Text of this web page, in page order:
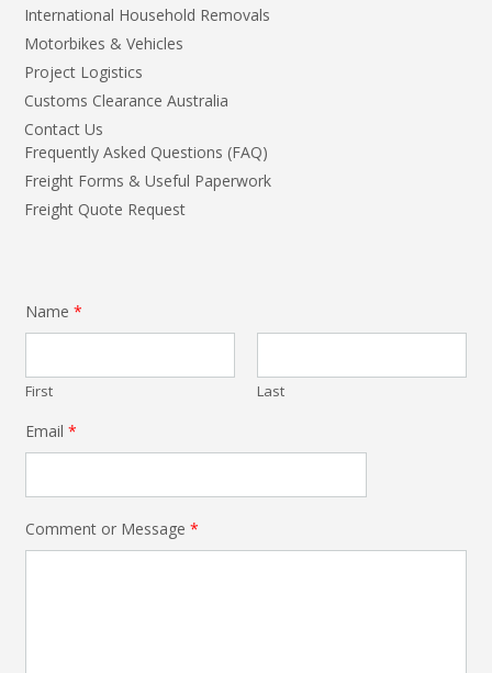
International Household Removals
Motorbikes & Vehicles
Project Logistics
Customs Clearance Australia
Contact Us
Frequently Asked Questions (FAQ)
Freight Forms & Useful Paperwork
Freight Quote Request
Name *
First Last
Email *
Comment or Message *